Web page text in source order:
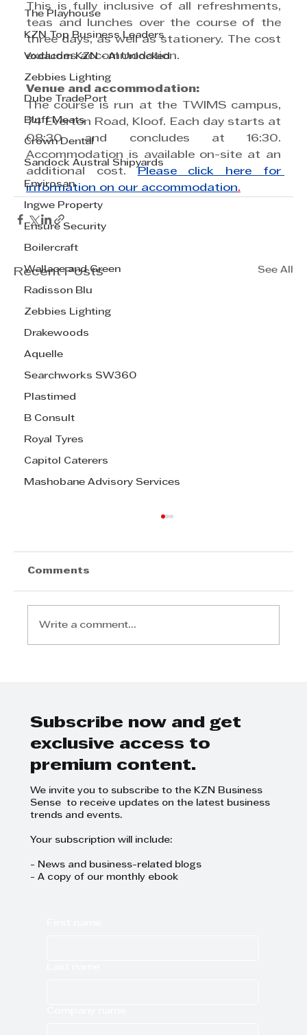
The Playhouse
KZN Top Business Leaders
Vodacom KZN - AI Unlocked
Zebbies Lighting
Dube TradePort
Bluff Meats
Crown Dental
Sandock Austral Shipyards
Envirosan
Ingwe Property
Ensure Security
Boilercraft
Wallace and Green
Radisson Blu
Zebbies Lighting
Drakewoods
Aquelle
Searchworks SW360
Plastimed
B Consult
Royal Tyres
Capitol Caterers
Mashobane Advisory Services
This is fully inclusive of all refreshments,
teas and lunches over the course of the
three days, as well as stationery. The cost
excludes accommodation.
Venue and accommodation:
The course is run at the TWIMS campus,
74 Everton Road, Kloof. Each day starts at
08:30 and concludes at 16:30.
Accommodation is available on-site at an
additional cost.
Please click here for
information on our accommodation.
Recent Posts See All
Psychologically Safe Teams
Masterclass at TWIMS on 15
Oct
Comments
Write a comment...
Subscribe now and get
exclusive access to
premium content.
We invite you to subscribe to the KZN Business
Sense to receive updates on the latest business
trends and events.
Your subscription will include:
- News and business-related blogs
- A copy of our monthly ebook